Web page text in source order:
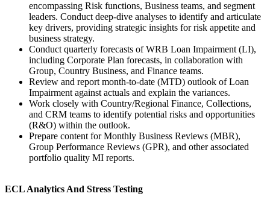
encompassing Risk functions, Business teams, and segment
leaders. Conduct deep-dive analyses to identify and articulate
key drivers, providing strategic insights for risk appetite and
business strategy.
Conduct quarterly forecasts of WRB Loan Impairment (LI),
including Corporate Plan forecasts, in collaboration with
Group, Country Business, and Finance teams.
Review and report month-to-date (MTD) outlook of Loan
Impairment against actuals and explain the variances.
Work closely with Country/Regional Finance, Collections,
and CRM teams to identify potential risks and opportunities
(R&O) within the outlook.
Prepare content for Monthly Business Reviews (MBR),
Group Performance Reviews (GPR), and other associated
portfolio quality MI reports.
ECL Analytics And Stress Testing